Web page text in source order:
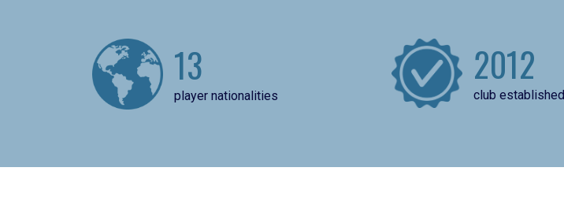
13
player nationalities
2012
club established